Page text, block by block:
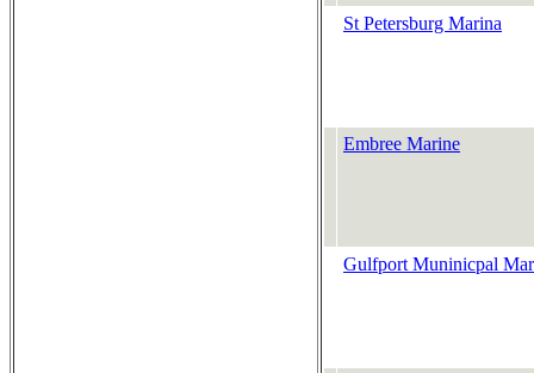
St Petersburg Marina
Embree Marine
Gulfport Muninicpal